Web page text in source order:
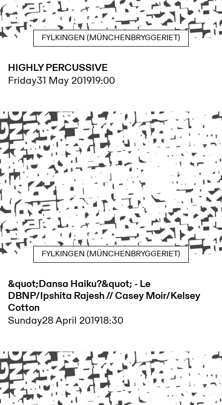
FYLKINGEN (MÜNCHENBRYGGERIET)
HIGHLY PERCUSSIVE
Friday31 May 201919:00
FYLKINGEN (MÜNCHENBRYGGERIET)
&quot;Dansa Haiku?&quot; - Le
DBNP/Ipshita Rajesh // Casey Moir/Kelsey
Cotton
Sunday28 April 201918:30